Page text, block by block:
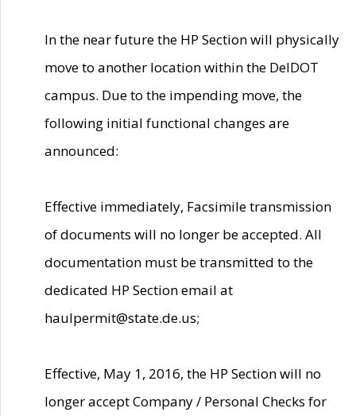
In the near future the HP Section will physically
move to another location within the DelDOT
campus. Due to the impending move, the
following initial functional changes are
announced:
Effective immediately, Facsimile transmission
of documents will no longer be accepted. All
documentation must be transmitted to the
dedicated HP Section email at
haulpermit@state.de.us;
Effective, May 1, 2016, the HP Section will no
longer accept Company / Personal Checks for